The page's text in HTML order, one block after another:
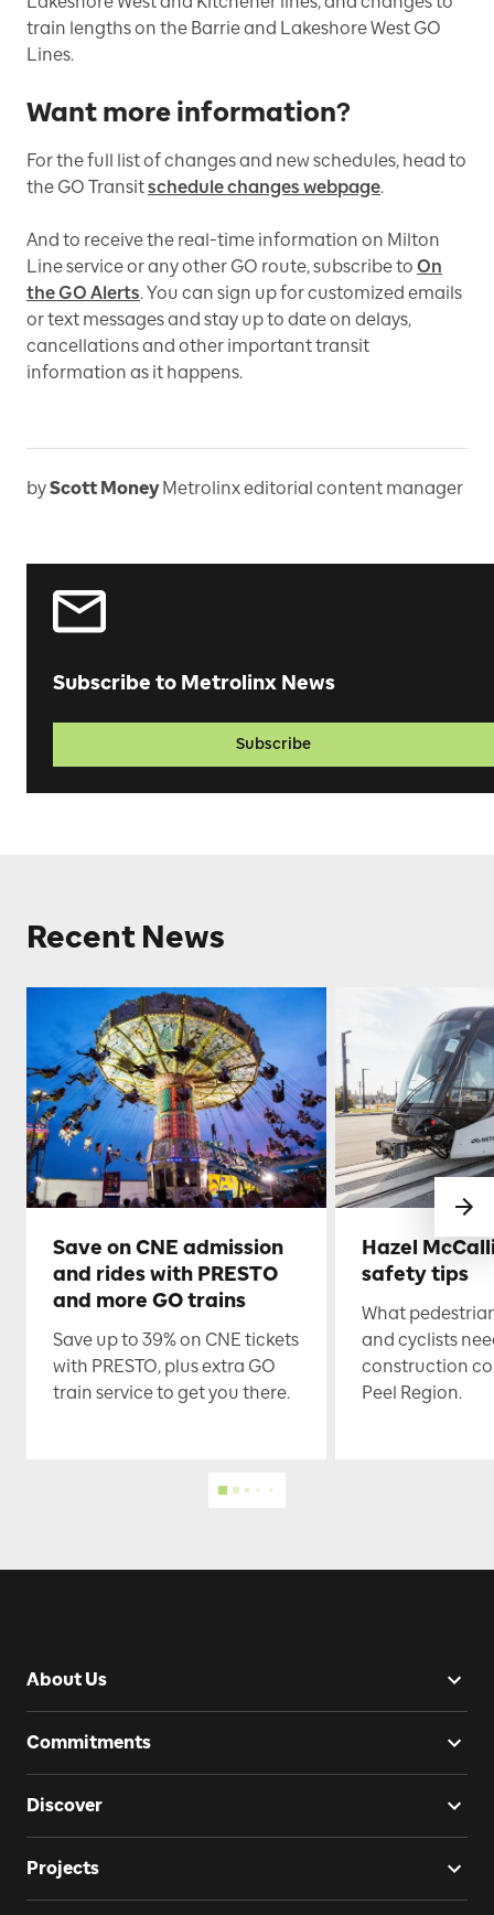
train lengths on the Barrie and Lakeshore West GO
Lines.
Want more information?
For the full list of changes and new schedules, head to
the GO Transitschedule changes webpage.
And to receive the real-time information on Milton
Line service or any other GO route, subscribe to On
the GO Alerts. You can sign up for customized emails
or text messages and stay up to date on delays,
cancellations and other important transit
information as it happens.
byScott Money Metrolinx editorial content manager
Subscribe to Metrolinx News
Subscribe
Recent News
Save on CNE admission
and rides with PRESTO
and more GO trains
Save up to 39% on CNE tickets
with PRESTO, plus extra GO
train service to get you there.
Hazel
safety tips
What
and cyclists
construction
Peel Region.
About Us
Commitments
Discover
Projects